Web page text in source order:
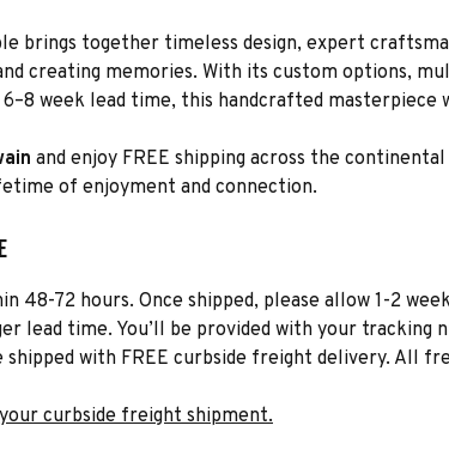
brings together timeless design, expert
creating memories. With its custom options,
week lead time, this handcrafted
and enjoy FREE shipping across the
of enjoyment and connection.
48-72 hours. Once shipped, please allow 1-2
lead time. You’ll be provided with your
with FREE curbside freight delivery. All
curbside freight shipment.